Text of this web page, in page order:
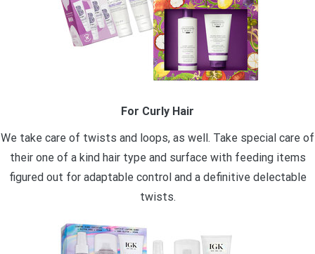
For Curly Hair
We take care of twists and loops, as well. Take special care of
their one of a kind hair type and surface with feeding items
figured out for adaptable control and a definitive delectable
twists.